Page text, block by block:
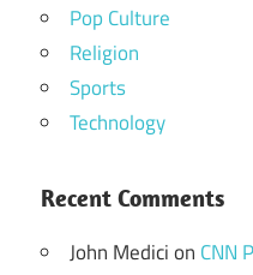
Pop Culture
Religion
Sports
Technology
Recent Comments
John Medicion CNN